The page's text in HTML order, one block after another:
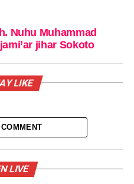
Nuhu Muhammad
jihar Sokoto
LIKE
LIVE